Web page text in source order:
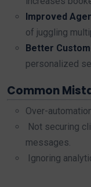
Improved
of juggling
Better
personalized
Common
Over-
Not securing
messages.
Ignoring